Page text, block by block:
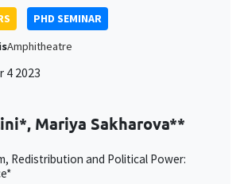
PHD SEMINAR
Amphitheatre
4 2023
Mariya Sakharova**
Redistribution and Political Power: